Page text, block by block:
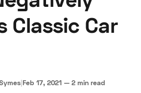
Research
a Dealer Speed Digital
Classic Car
|Feb 17, 2021 — 2 min read